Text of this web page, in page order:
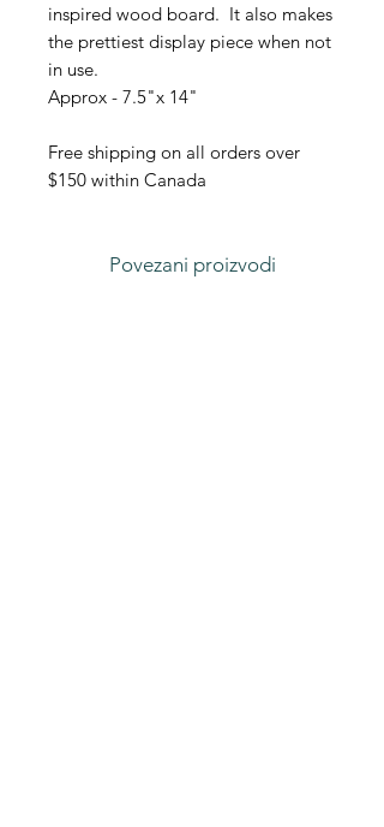
inspired wood board. It also makes
the prettiest display piece when not
in use.
Approx - 7.5"x 14"
Free shipping on all orders over
$150 within Canada
Povezani proizvodi